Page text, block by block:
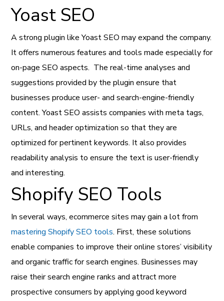
Yoast SEO
A strong plugin like Yoast SEO may expand the company.
It offers numerous features and tools made especially for
on-page SEO aspects. The real-time analyses and
suggestions provided by the plugin ensure that
businesses produce user- and search-engine-friendly
content. Yoast SEO assists companies with meta tags,
URLs, and header optimization so that they are
optimized for pertinent keywords. It also provides
readability analysis to ensure the text is user-friendly
and interesting.
Shopify SEO Tools
In several ways, ecommerce sites may gain a lot from
mastering Shopify SEO tools. First, these solutions
enable companies to improve their online stores’ visibility
and organic traffic for search engines. Businesses may
raise their search engine ranks and attract more
prospective consumers by applying good keyword